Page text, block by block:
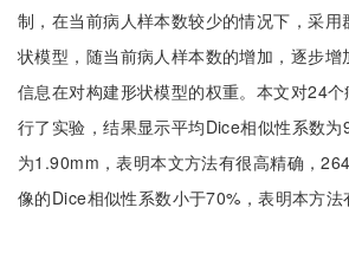
制，在当前病人样本数较少的情况下，采用
状模型，随当前病人样本数的增加，逐步增
信息在对构建形状模型的权重。本文对24
行了实验，结果显示平均Dice相似性系数
为1.90mm，表明本文方法有很高精确，
像的Dice相似性系数小于70%，表明本方法